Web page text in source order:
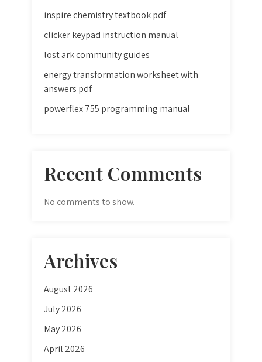
inspire chemistry textbook pdf
clicker keypad instruction manual
lost ark community guides
energy transformation worksheet with
answers pdf
powerflex 755 programming manual
Recent Comments
No comments to show.
Archives
August 2026
July 2026
May 2026
April 2026